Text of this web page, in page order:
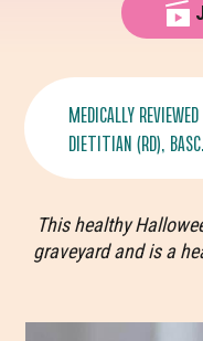
MEDICALLY
DIETITIAN (RD), BASC.
This healthy
graveyard and is a